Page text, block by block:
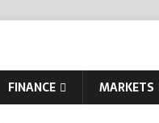
FINANCE MARKETS